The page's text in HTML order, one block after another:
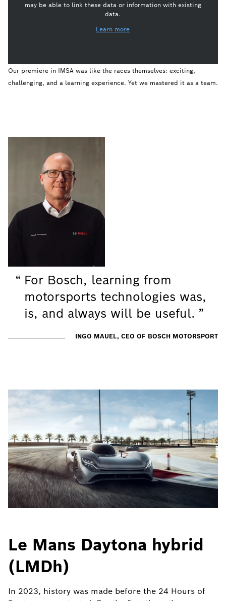
may be able to link these data or information with existing
data.
Learn more
Our premiere in IMSA was like the races themselves: exciting,
challenging, and a learning experience. Yet we mastered it as a team.
For Bosch, learning from
motorsports technologies was,
is, and always will be useful.
INGO MAUEL, CEO OF BOSCH MOTORSPORT
Le Mans Daytona hybrid
(LMDh)
In 2023, history was made before the 24 Hours of